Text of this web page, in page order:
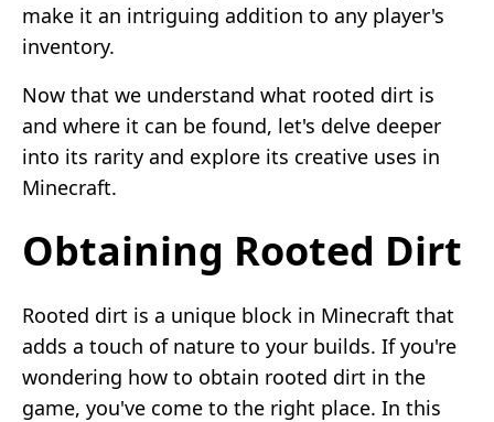
make it an intriguing addition to any player's
inventory.
Now that we understand what rooted dirt is
and where it can be found, let's delve deeper
into its rarity and explore its creative uses in
Minecraft.
Obtaining Rooted Dirt
Rooted dirt is a unique block in Minecraft that
adds a touch of nature to your builds. If you're
wondering how to obtain rooted dirt in the
game, you've come to the right place. In this